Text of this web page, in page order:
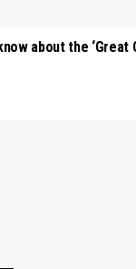
about the ‘Great